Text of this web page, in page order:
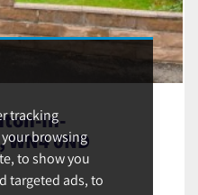
tracking
browsing
to show you
targeted ads, to
In-
0ND